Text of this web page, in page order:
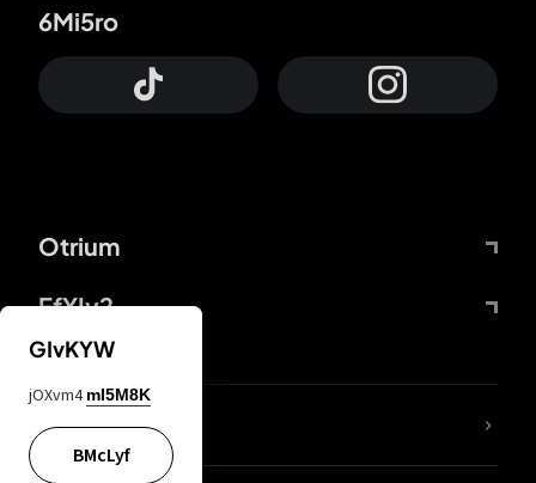
Otrium
FfYIy2
6Mi5ro
lYGfRP
GIvKYW
jOXvm4 mI5M8K
BMcLyf